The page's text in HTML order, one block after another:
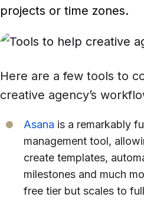
projects or time zones.
Here are a few tools to
creative agency’s
Asana is a remarkably
management tool,
create templates,
milestones and much
free tier but scales to